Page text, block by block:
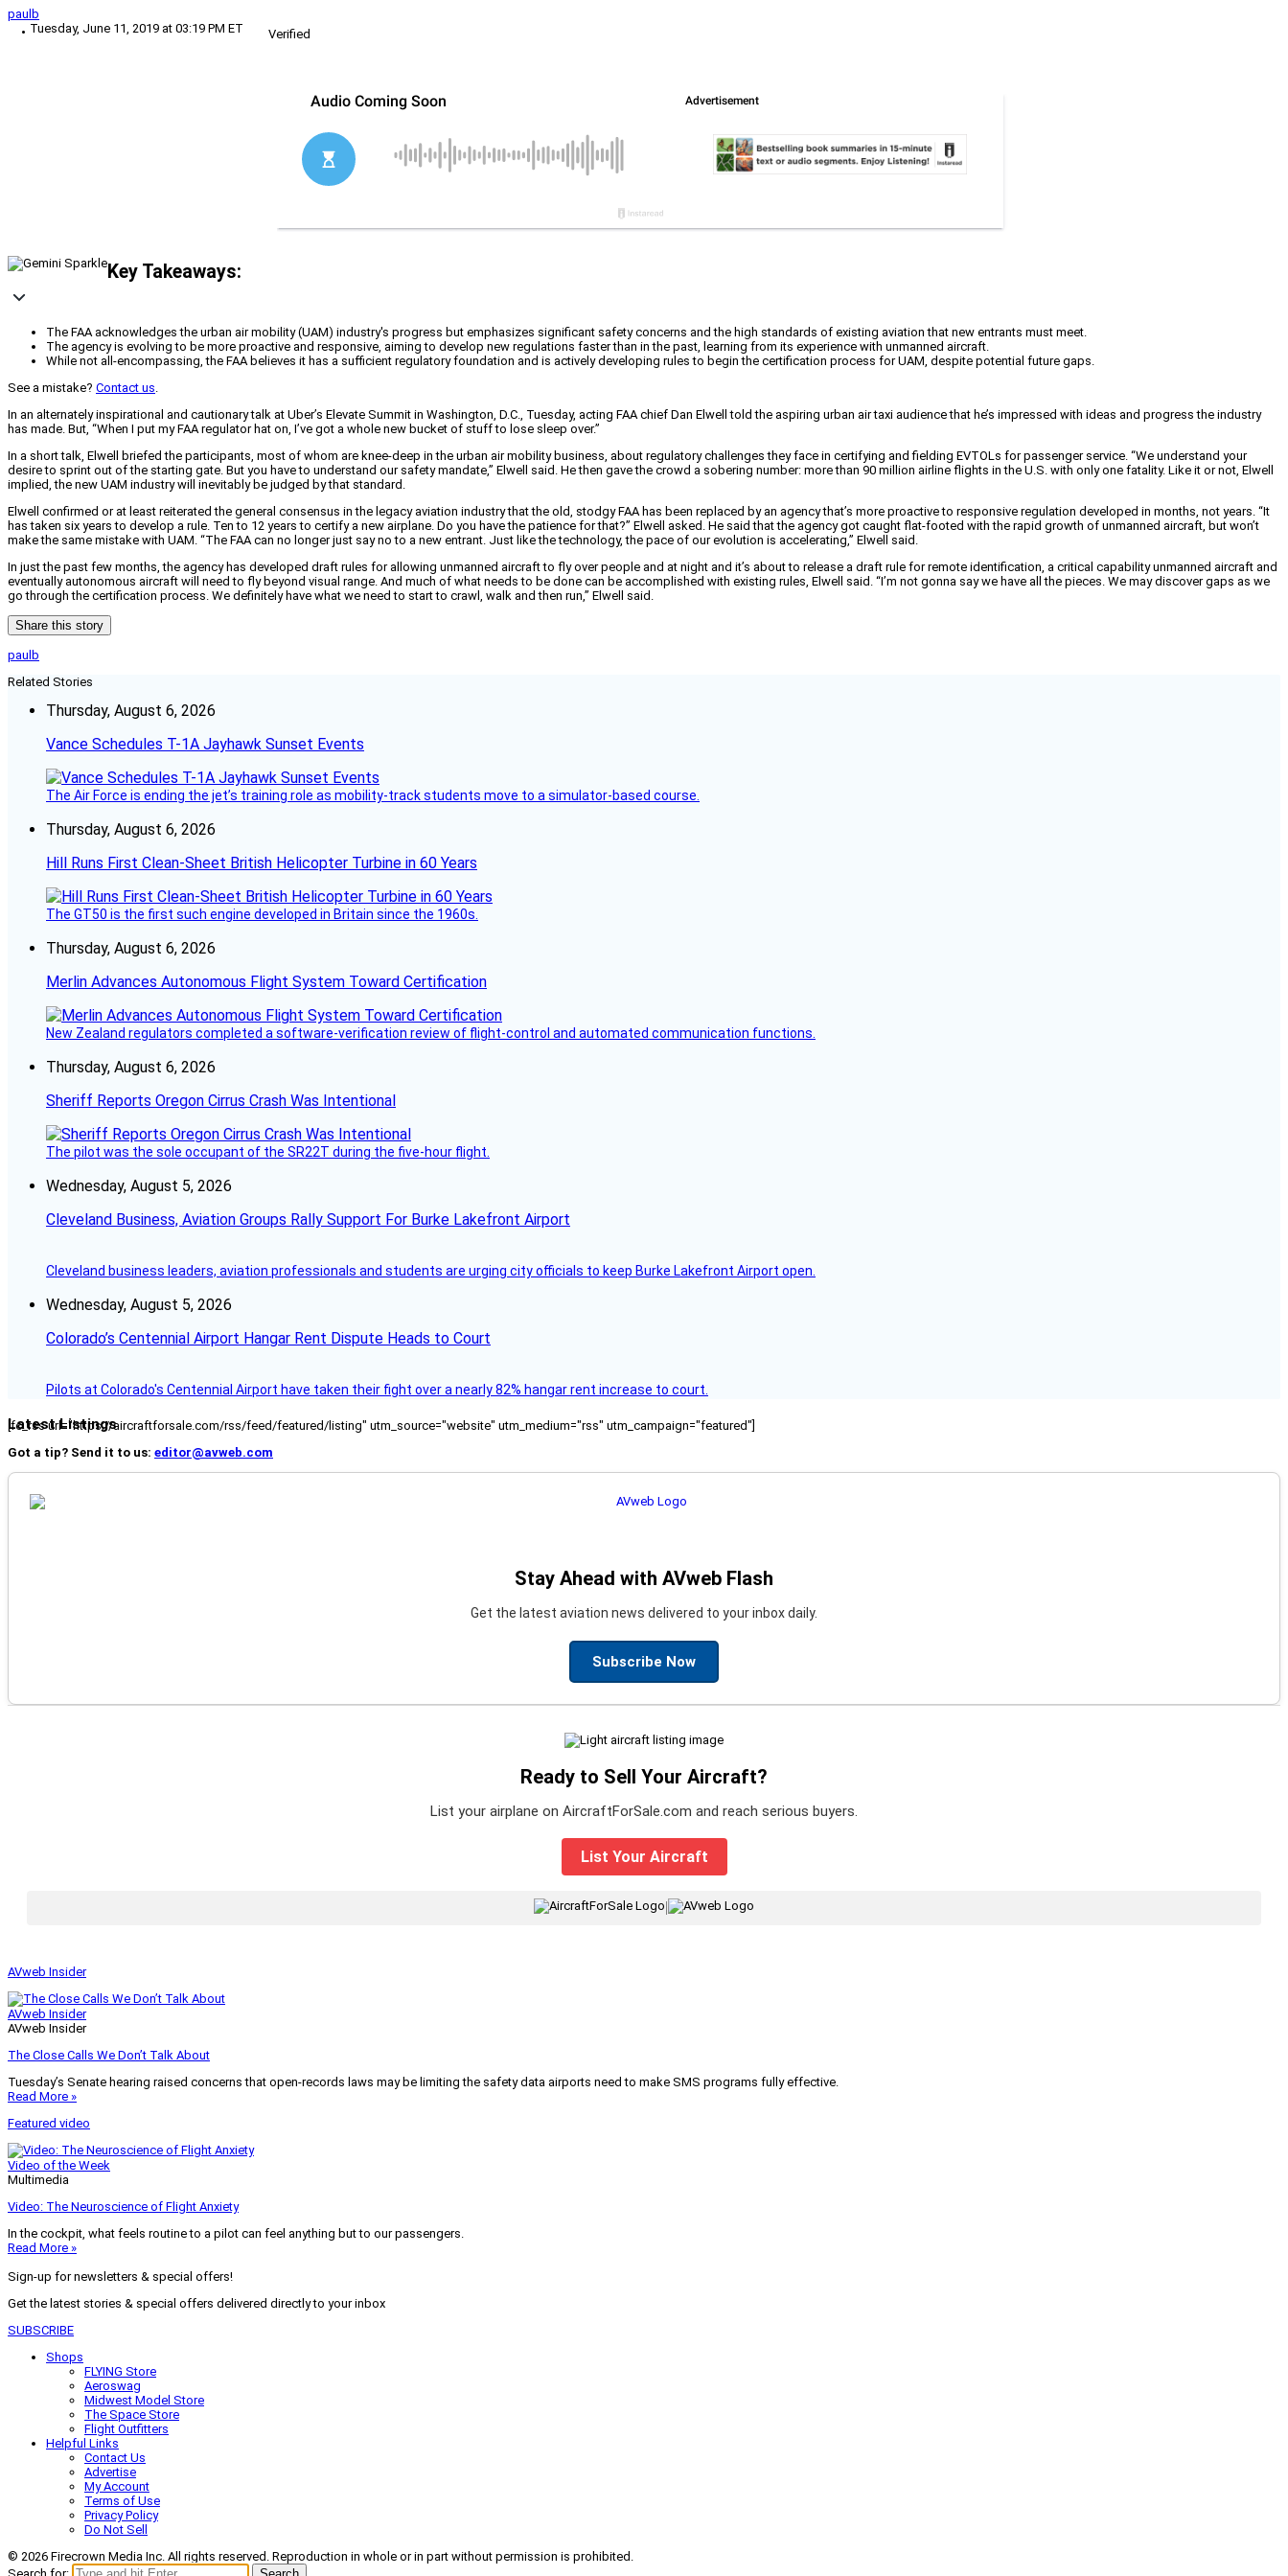
paulb
Tuesday, June 11, 2019 at 03:19 PM ET
Verified
Key Takeaways:
The FAA acknowledges the urban air mobility (UAM) industry's progress but emphasizes significant safety concerns and the high standards of existing aviation that new entrants must meet.
The agency is evolving to be more proactive and responsive, aiming to develop new regulations faster than in the past, learning from its experience with unmanned aircraft.
While not all-encompassing, the FAA believes it has a sufficient regulatory foundation and is actively developing rules to begin the certification process for UAM, despite potential future gaps.
See a mistake? Contact us.
In an alternately inspirational and cautionary talk at Uber’s Elevate Summit in Washington, D.C., Tuesday, acting FAA chief Dan Elwell told the aspiring urban air taxi audience that he’s impressed with ideas and progress the industry
has made. But, “When I put my FAA regulator hat on, I’ve got a whole new bucket of stuff to lose sleep over.”
In a short talk, Elwell briefed the participants, most of whom are knee-deep in the urban air mobility business, about regulatory challenges they face in certifying and fielding EVTOLs for passenger service. “We understand your
desire to sprint out of the starting gate. But you have to understand our safety mandate,” Elwell said. He then gave the crowd a sobering number: more than 90 million airline flights in the U.S. with only one fatality. Like it or not, Elwell
implied, the new UAM industry will inevitably be judged by that standard.
Elwell confirmed or at least reiterated the general consensus in the legacy aviation industry that the old, stodgy FAA has been replaced by an agency that’s more proactive to responsive regulation developed in months, not years. “It
has taken six years to develop a rule. Ten to 12 years to certify a new airplane. Do you have the patience for that?” Elwell asked. He said that the agency got caught flat-footed with the rapid growth of unmanned aircraft, but won’t
make the same mistake with UAM. “The FAA can no longer just say no to a new entrant. Just like the technology, the pace of our evolution is accelerating,” Elwell said.
In just the past few months, the agency has developed draft rules for allowing unmanned aircraft to fly over people and at night and it’s about to release a draft rule for remote identification, a critical capability unmanned aircraft and
eventually autonomous aircraft will need to fly beyond visual range. And much of what needs to be done can be accomplished with existing rules, Elwell said. “I’m not gonna say we have all the pieces. We may discover gaps as we
go through the certification process. We definitely have what we need to start to crawl, walk and then run,” Elwell said.
Share this story
paulb
Related Stories
Thursday, August 6, 2026
Vance Schedules T-1A Jayhawk Sunset Events
The Air Force is ending the jet’s training role as mobility-track students move to a simulator-based course.
Thursday, August 6, 2026
Hill Runs First Clean-Sheet British Helicopter Turbine in 60 Years
The GT50 is the first such engine developed in Britain since the 1960s.
Thursday, August 6, 2026
Merlin Advances Autonomous Flight System Toward Certification
New Zealand regulators completed a software-verification review of flight-control and automated communication functions.
Thursday, August 6, 2026
Sheriff Reports Oregon Cirrus Crash Was Intentional
The pilot was the sole occupant of the SR22T during the five-hour flight.
Wednesday, August 5, 2026
Cleveland Business, Aviation Groups Rally Support For Burke Lakefront Airport
Cleveland business leaders, aviation professionals and students are urging city officials to keep Burke Lakefront Airport open.
Wednesday, August 5, 2026
Colorado’s Centennial Airport Hangar Rent Dispute Heads to Court
Pilots at Colorado's Centennial Airport have taken their fight over a nearly 82% hangar rent increase to court.
Latest Listings
[fc_rss url="https://aircraftforsale.com/rss/feed/featured/listing" utm_source="website" utm_medium="rss" utm_campaign="featured"]
Got a tip? Send it to us: editor@avweb.com
Stay Ahead with AVweb Flash
Get the latest aviation news delivered to your inbox daily.
Subscribe Now
Ready to Sell Your Aircraft?
List your airplane on AircraftForSale.com and reach serious buyers.
List Your Aircraft
|
AVweb Insider
AVweb Insider
AVweb Insider
The Close Calls We Don’t Talk About
Tuesday’s Senate hearing raised concerns that open-records laws may be limiting the safety data airports need to make SMS programs fully effective.
Read More »
Featured video
Video of the Week
Multimedia
Video: The Neuroscience of Flight Anxiety
In the cockpit, what feels routine to a pilot can feel anything but to our passengers.
Read More »
Sign-up for newsletters & special offers!
Get the latest stories & special offers delivered directly to your inbox
SUBSCRIBE
Shops
FLYING Store
Aeroswag
Midwest Model Store
The Space Store
Flight Outfitters
Helpful Links
Contact Us
Advertise
My Account
Terms of Use
Privacy Policy
Do Not Sell
© 2026 Firecrown Media Inc. All rights reserved. Reproduction in whole or in part without permission is prohibited.